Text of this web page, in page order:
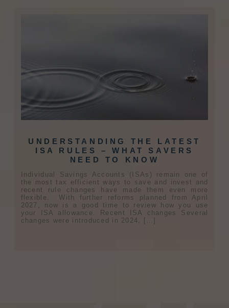
UNDERSTANDING THE LATEST
ISA RULES – WHAT SAVERS
NEED TO KNOW
Individual Savings Accounts (ISAs) remain one of
the most tax efficient ways to save and invest and
recent rule changes have made them even more
flexible. With further reforms planned from April
2027, now is a good time to review how you use
your ISA allowance. Recent ISA changes Several
changes were introduced in 2024, […]